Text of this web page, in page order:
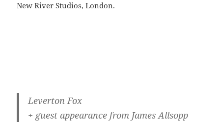
New River Studios, London.
Leverton Fox
+ guest appearance from James Allsopp